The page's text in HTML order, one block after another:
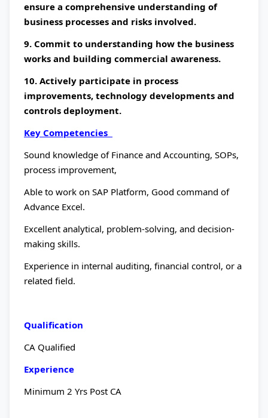
ensure a comprehensive understanding of
business processes and risks involved.
9. Commit to understanding how the business
works and building commercial awareness.
10. Actively participate in process
improvements, technology developments and
controls deployment.
Key Competencies
Sound knowledge of Finance and Accounting, SOPs,
process improvement,
Able to work on SAP Platform, Good command of
Advance Excel.
Excellent analytical, problem-solving, and decision-
making skills.
Experience in internal auditing, financial control, or a
related field.
Qualification
CA Qualified
Experience
Minimum 2 Yrs Post CA